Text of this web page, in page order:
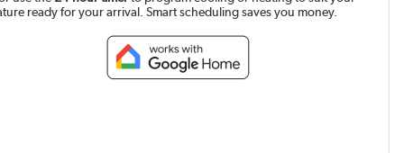
ready for your arrival. Smart scheduling saves you money.